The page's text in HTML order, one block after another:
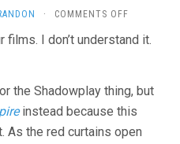
· COMMENTS OFFON
NIGHT
SMOLDERS)
films. I don’t understand it.
the Shadowplay thing, but
instead because this
As the red curtains open